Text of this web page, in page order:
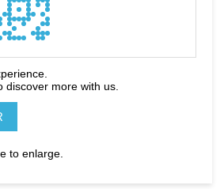
discover more with us.
to enlarge.